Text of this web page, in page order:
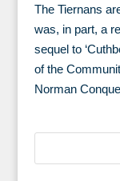
The Tiernans
was, in part, a
sequel to
of the
Norman